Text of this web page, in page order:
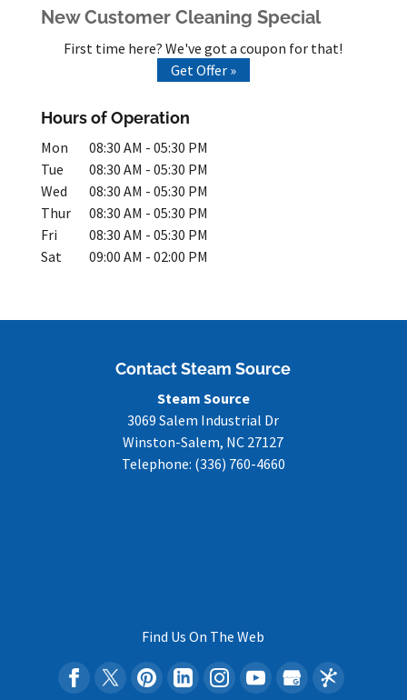
New Customer Cleaning Special
First time here? We've got a coupon for that!
Get Offer »
Hours of Operation
Mon 08:30 AM - 05:30 PM
Tue
08:30 AM - 05:30 PM
Wed
08:30 AM - 05:30 PM
Thur
08:30 AM - 05:30 PM
Fri
08:30 AM - 05:30 PM
Sat
09:00 AM - 02:00 PM
Contact Steam Source
Steam Source
3069 Salem Industrial Dr
Winston-Salem, NC 27127
Telephone: (336) 760-4660
Find Us On The Web